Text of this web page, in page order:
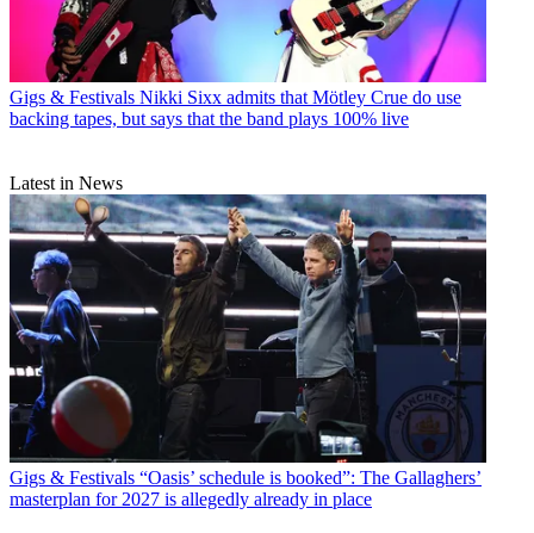
Gigs & Festivals Nikki Sixx admits that Mötley Crue do use
backing tapes, but says that the band plays 100% live
Latest in News
Gigs & Festivals “Oasis’ schedule is booked”: The Gallaghers’
masterplan for 2027 is allegedly already in place